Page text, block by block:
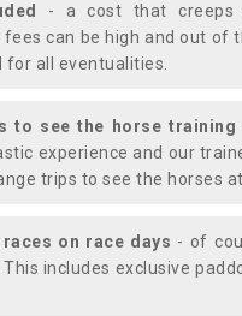
- a cost that creeps
can be high and out of
all eventualities.
to see the horse training
experience and our
trips to see the horses
on race days - of
This includes exclusive